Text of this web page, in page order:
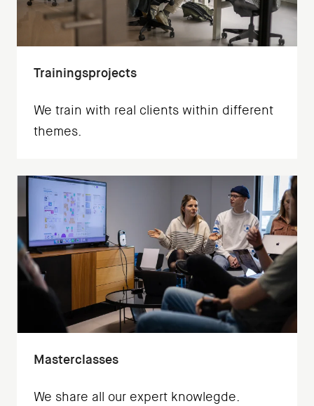
Trainingsprojects
We train with real clients within different
themes.
Masterclasses
We share all our expert knowlegde.